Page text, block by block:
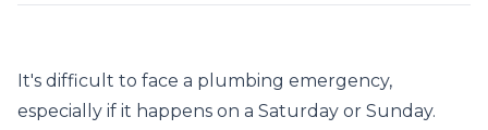
It's difficult to face a plumbing emergency,
especially if it happens on a Saturday or Sunday.